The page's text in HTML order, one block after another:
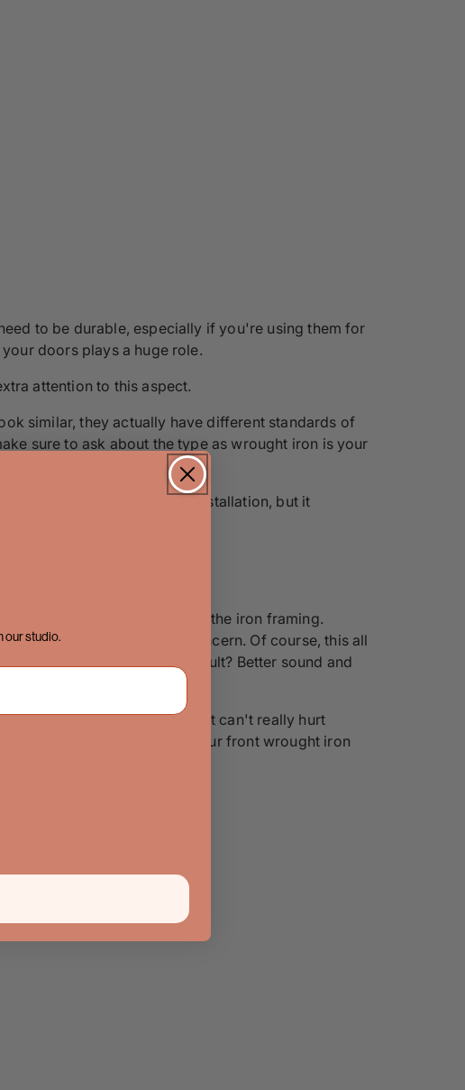
to be durable, especially if you're using them for
doors plays a huge role.
attention to this aspect.
similar, they actually have different standards of
sure to ask about the type as wrought iron is your
It might make it harder for installation, but it
formations, depending on the iron framing.
should be a general concern. Of course, this all
divided by a space. The result? Better sound and
into little granular pieces that can't really hurt
style you choose, your front wrought iron
of your home.
our studio.